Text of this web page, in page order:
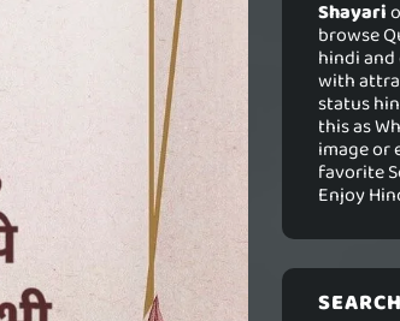
Shayari
browse
hindi
with
status
this as
image or
favorite
Enjoy
SEARCH